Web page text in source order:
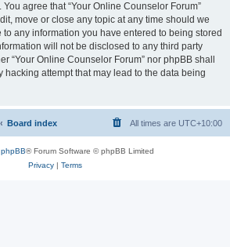
agree that “Your Online Counselor Forum”
move or close any topic at any time should we
to any information you have entered to being stored
will not be disclosed to any third party
“Your Online Counselor Forum” nor phpBB shall
hacking attempt that may lead to the data being
Board index All times are UTC+10:00
phpBB® Forum Software © phpBB Limited
Privacy| Terms